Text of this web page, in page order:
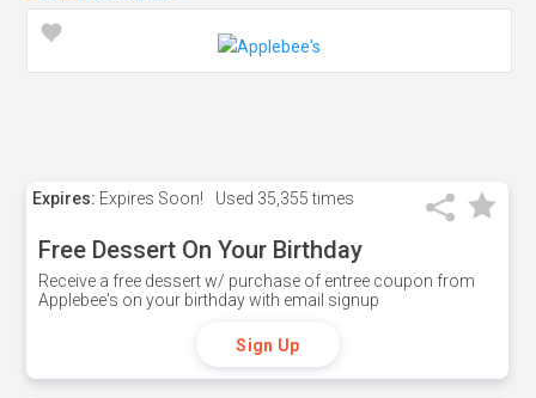
Expires: Expires Soon! Used 35,355 times
Free Dessert On Your Birthday
Receive a free dessert w/ purchase of entree coupon from
Applebee's on your birthday with email signup
Sign Up